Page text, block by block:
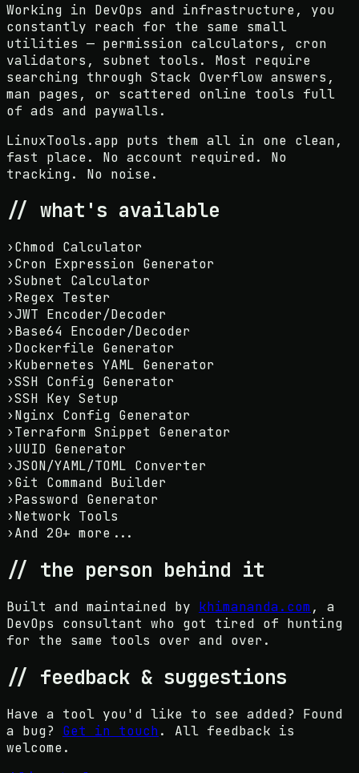
Working in DevOps and infrastructure, you
constantly reach for the same small
utilities — permission calculators, cron
validators, subnet tools. Most require
searching through Stack Overflow answers,
man pages, or scattered online tools full
of ads and paywalls.
LinuxTools.app puts them all in one clean,
fast place. No account required. No
tracking. No noise.
// what's available
›Chmod Calculator
›Cron Expression Generator
›Subnet Calculator
›Regex Tester
›JWT Encoder/Decoder
›Base64 Encoder/Decoder
›Dockerfile Generator
›Kubernetes YAML Generator
›SSH Config Generator
›SSH Key Setup
›Nginx Config Generator
›Terraform Snippet Generator
›UUID Generator
›JSON/YAML/TOML Converter
›Git Command Builder
›Password Generator
›Network Tools
›And 20+ more...
// the person behind it
Built and maintained by khimananda.com, a
DevOps consultant who got tired of hunting
for the same tools over and over.
// feedback & suggestions
Have a tool you'd like to see added? Found
a bug?
Get in touch. All feedback is
welcome.